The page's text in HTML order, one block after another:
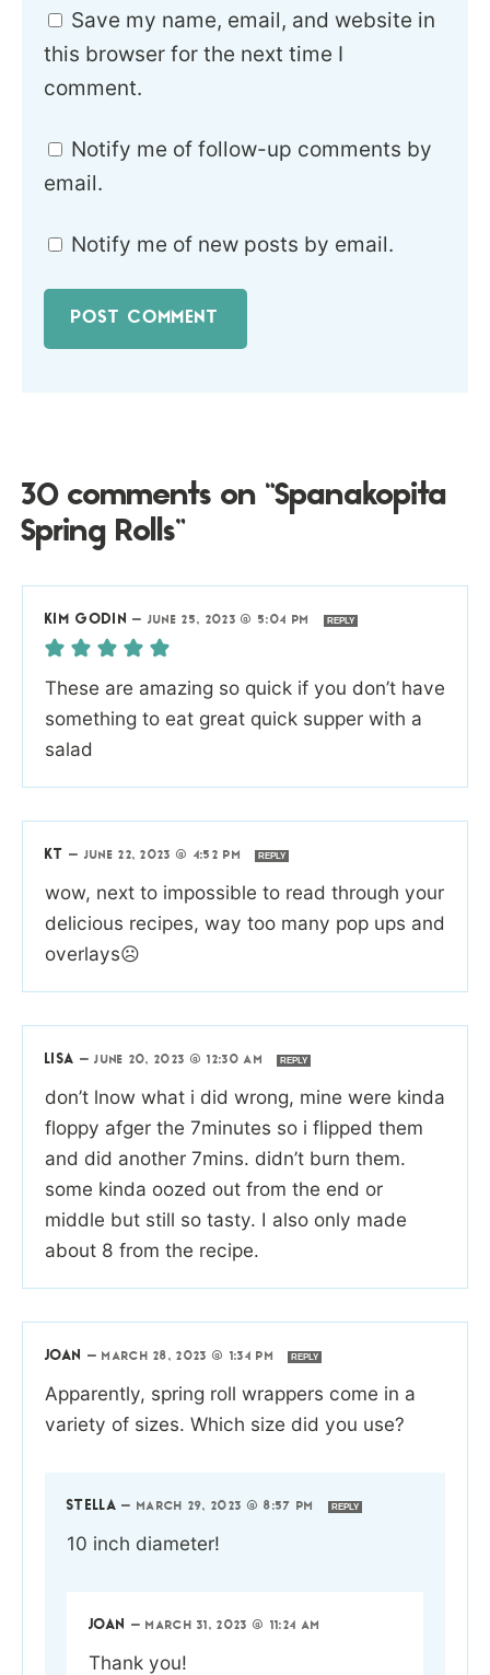
Save my name, email, and website in
this browser for the next time I
comment.
Notify me of follow-up comments by
email.
Notify me of new posts by email.
30 comments on “Spanakopita
Spring Rolls”
KIM GODIN — JUNE 25, 2023 @ 5:04 PM REPLY
These are amazing so quick if you don’t have
something to eat great quick supper with a
salad
KT — JUNE 22, 2023 @ 4:52 PM REPLY
wow, next to impossible to read through your
delicious recipes, way too many pop ups and
overlays☹️
LISA —JUNE 20, 2023 @ 12:30 AM REPLY
don’t lnow what i did wrong, mine were kinda
floppy afger the 7minutes so i flipped them
and did another 7mins. didn’t burn them.
some kinda oozed out from the end or
middle but still so tasty. I also only made
about 8 from the recipe.
JOAN — MARCH 28, 2023 @ 1:34 PM REPLY
Apparently, spring roll wrappers come in a
variety of sizes. Which size did you use?
STELLA — MARCH 29, 2023 @ 8:57 PM REPLY
10 inch diameter!
JOAN — MARCH 31, 2023 @ 11:24 AM
Thank you!